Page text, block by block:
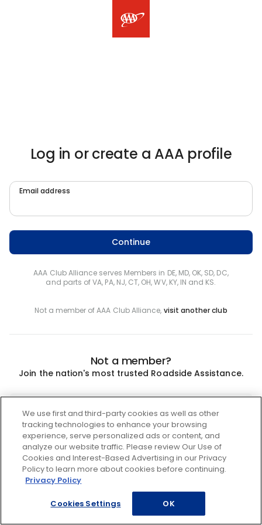
Log in or create a AAA profile
Email address
Continue
AAA Club Alliance serves Members in DE, MD, OK, SD, DC,
and parts of VA, PA, NJ, CT, OH, WV, KY, IN and KS.
Not a member of AAA Club Alliance, visit another club
Not a member?
Join the nation's most trusted Roadside Assistance.
We use first and third-party cookies as well as other
tracking technologies to enhance your browsing
experience, serve personalized ads or content, and
analyze our website traffic. Please review Our Use of
Cookies and Interest-Based Advertising in our Privacy
Policy to learn more about cookies before continuing.
Privacy Policy
Cookies Settings OK